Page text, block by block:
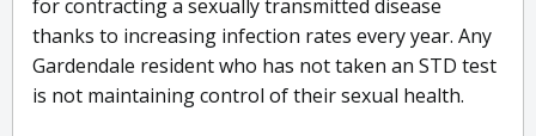
for contracting a sexually transmitted disease
thanks to increasing infection rates every year. Any
Gardendale resident who has not taken an STD test
is not maintaining control of their sexual health.